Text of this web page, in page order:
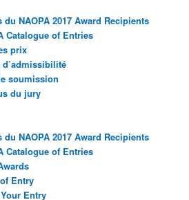
du NAOPA 2017 Award Recipients
Catalogue of Entries
prix
soumission
du jury
du NAOPA 2017 Award Recipients
Catalogue of Entries
Entry
Entry